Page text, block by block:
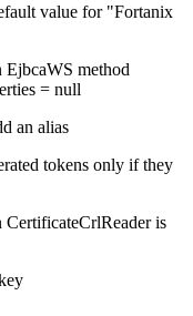
value for "Fortanix
method
= null
an alias
tokens only if they
is